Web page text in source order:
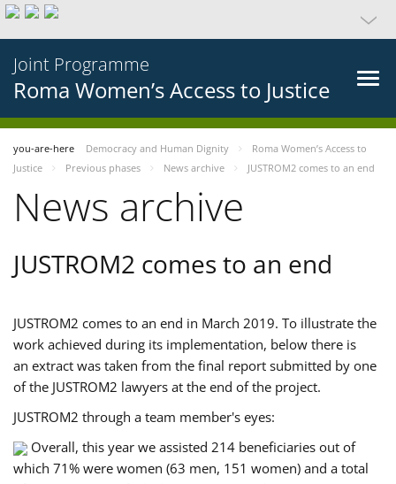
Joint Programme
Roma Women’s Access to Justice
you-are-here Democracy and Human Dignity
Roma Women’s Access to
Justice
Previous phases News archive JUSTROM2 comes to an end
News archive
JUSTROM2 comes to an end
JUSTROM2 comes to an end in March 2019. To illustrate the
work achieved during its implementation, below there is
an extract was taken from the final report submitted by one
of the JUSTROM2 lawyers at the end of the project.
JUSTROM2 through a team member's eyes:
Overall, this year we assisted 214 beneficiaries out of
which 71% were women (63 men, 151 women) and a total